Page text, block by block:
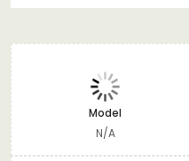
Model
N/A